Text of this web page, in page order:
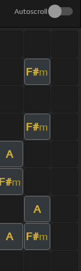
Autoscroll
F#m
F#m
A
F#m
A
A F#m